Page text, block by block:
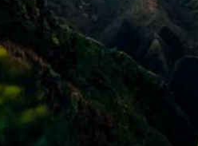
653 words